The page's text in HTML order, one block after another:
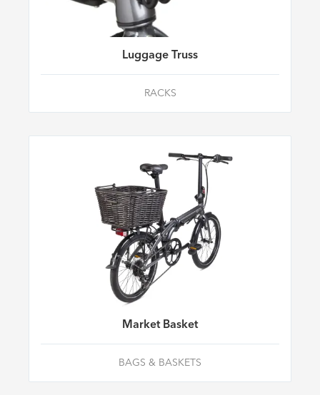
Luggage Truss
RACKS
Market Basket
BAGS & BASKETS